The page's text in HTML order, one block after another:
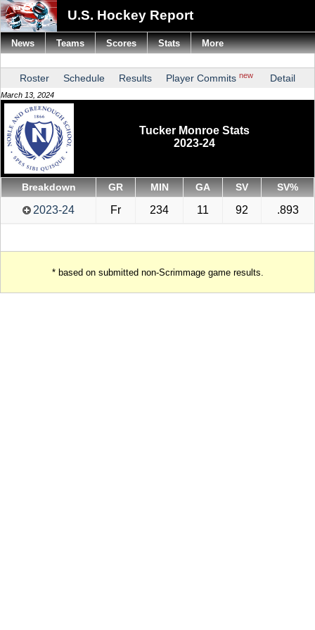
U.S. Hockey Report
Roster Schedule Results Player Commits new Detail
March 13, 2024
Tucker Monroe Stats
2023-24
Breakdown GR MIN GA SV SV%
2023-24 Fr 234 11 92 .893
* based on submitted non-Scrimmage game results.
News Teams Scores Stats More